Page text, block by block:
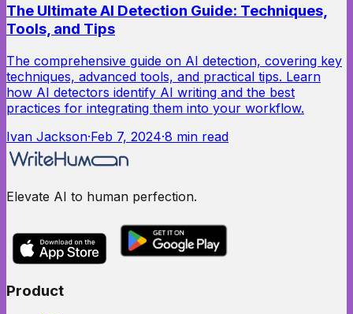
The Ultimate AI Detection Guide: Techniques,
Tools, and Tips
The comprehensive guide on AI detection, covering key
techniques, advanced tools, and practical tips. Learn
how AI detectors identify AI writing and the best
practices for integrating them into your workflow.
Ivan Jackson·Feb 7, 2024·8 min read
Elevate AI to human perfection.
Product